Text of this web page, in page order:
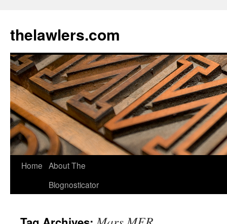
content
thelawlers.com
Home About The
Blognosticator